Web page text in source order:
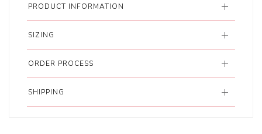
PRODUCT INFORMATION
SIZING
ORDER PROCESS
SHIPPING